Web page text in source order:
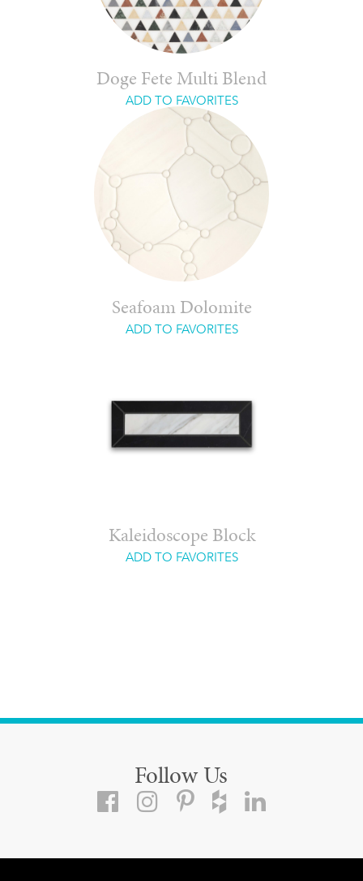
Doge Fete Multi Blend
ADD TO FAVORITES
Seafoam Dolomite
ADD TO FAVORITES
Kaleidoscope Block
ADD TO FAVORITES
Follow Us